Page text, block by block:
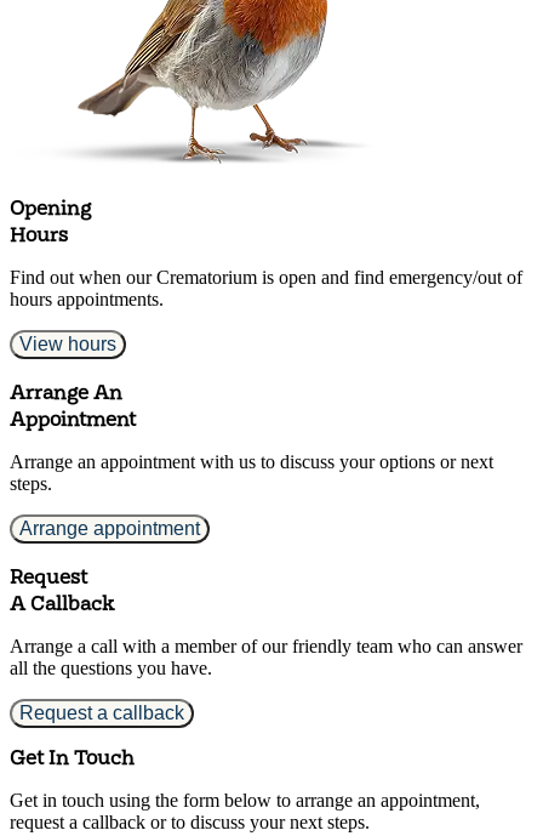
Opening
Hours
Find out when our Crematorium is open and find emergency/out of
hours appointments.
View hours
Arrange An
Appointment
Arrange an appointment with us to discuss your options or next
steps.
Arrange appointment
Request
A Callback
Arrange a call with a member of our friendly team who can answer
all the questions you have.
Request a callback
Get In Touch
Get in touch using the form below to arrange an appointment,
request a callback or to discuss your next steps.